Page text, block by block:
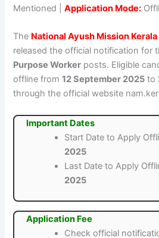
Mentioned |Application Mode:
The National Ayush Mission
released the official notification for
Purpose Worker posts. Eligible
offline from12 September 2025 to
through the official website
Important Dates
Start Date to Apply
2025
Last Date to Apply
2025
Application Fee
Check official